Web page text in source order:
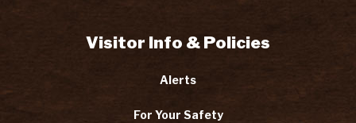
Visitor Info & Policies
Alerts
For Your Safety